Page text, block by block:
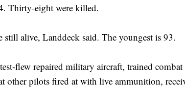
Thirty-eight were killed.
still alive, Landdeck said. The youngest is 93.
flew repaired military aircraft, trained
other pilots fired at with live ammunition,